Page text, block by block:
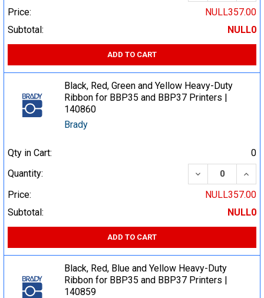
Price:
NULL357.00
Subtotal:
NULL0
ADD TO CART
Black, Red, Green and Yellow Heavy-Duty
Ribbon for BBP35 and BBP37 Printers |
140860
Brady
Qty in Cart:
0
Quantity:
DECREASE
Price:
NULL357.00
Subtotal:
NULL0
ADD TO CART
Black, Red, Blue and Yellow Heavy-Duty
Ribbon for BBP35 and BBP37 Printers |
140859